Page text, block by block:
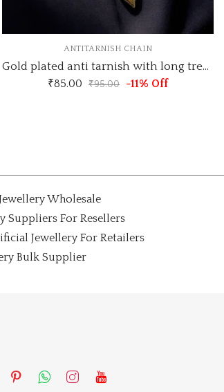
Gold plated anti tarnish with long trending heart pendant pendant necklace
Wholesale
Suppliers For Resellers
Jewellery For Retailers
Bulk Supplier